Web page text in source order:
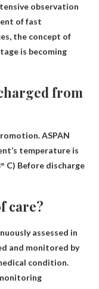
observation
of fast
the concept of
is becoming
from
ASPAN
temperature is
C) Before discharge
care?
assessed in
and monitored by
condition.